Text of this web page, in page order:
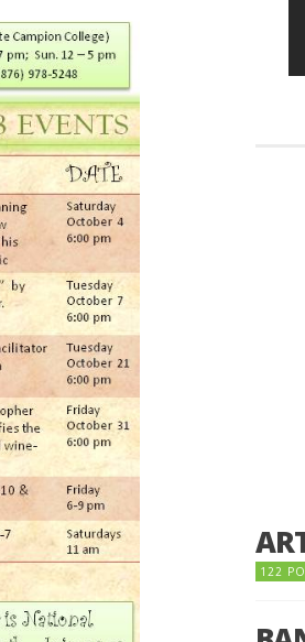
122